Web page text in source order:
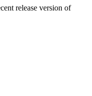
release version of